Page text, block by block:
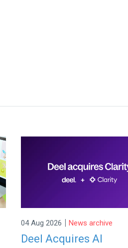
04 Aug 2026 | News archive
Deel Acquires AI